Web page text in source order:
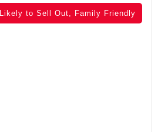
Likely to Sell Out, Family Friendly